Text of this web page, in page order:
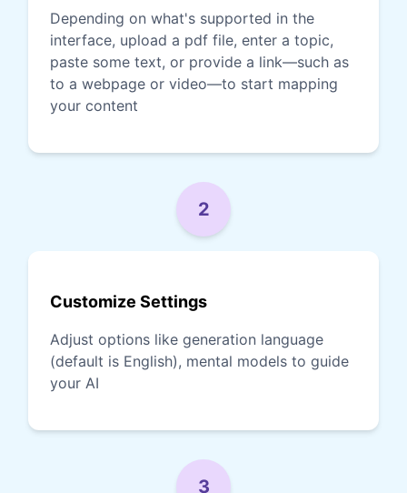
Depending on what's supported in the
interface, upload a pdf file, enter a topic,
paste some text, or provide a link—such as
to a webpage or video—to start mapping
your content
2
Customize Settings
Adjust options like generation language
(default is English), mental models to guide
your AI
3